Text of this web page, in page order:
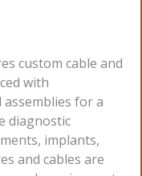
custom cable and
with
for a
diagnostic
implants,
and cables are